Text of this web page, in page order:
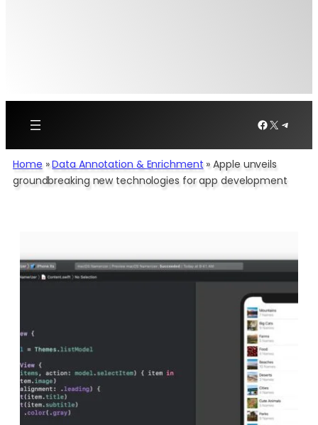
Facebook
X
Home »Data Annotation & Enrichment »Apple unveils
groundbreaking new technologies for app development